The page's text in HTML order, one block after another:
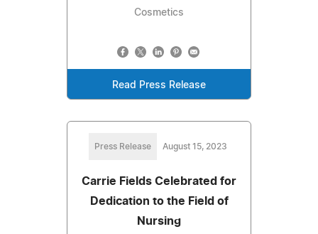
Cosmetics
Read Press Release
Press Release August 15, 2023
Carrie Fields Celebrated for
Dedication to the Field of
Nursing